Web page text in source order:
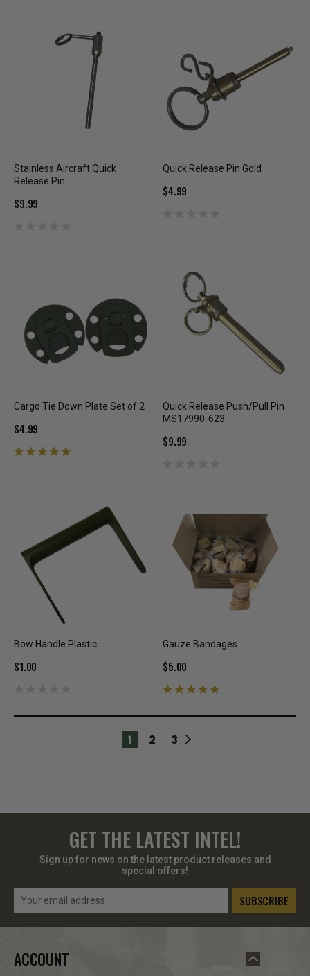
Stainless Aircraft Quick
Release Pin
$9.99
Quick Release Pin Gold
$4.99
Cargo Tie Down Plate Set of 2
$4.99
Quick Release Push/Pull Pin
MS17990-623
$9.99
Bow Handle Plastic
$1.00
Gauze Bandages
$5.00
1 2 3
GET THE LATEST INTEL!
Sign up for news on the latest product releases and
special offers!
Email
ACCOUNT